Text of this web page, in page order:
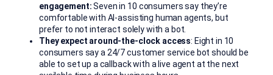
engagement:Seven in 10 consumers say they’re
comfortable with AI-assisting human agents, but
prefer to not interact solely with a bot.
They expect around-the-clock access: Eight in 10
consumers say a 24/7 customer service bot should be
able to set up a callback with a live agent at the next